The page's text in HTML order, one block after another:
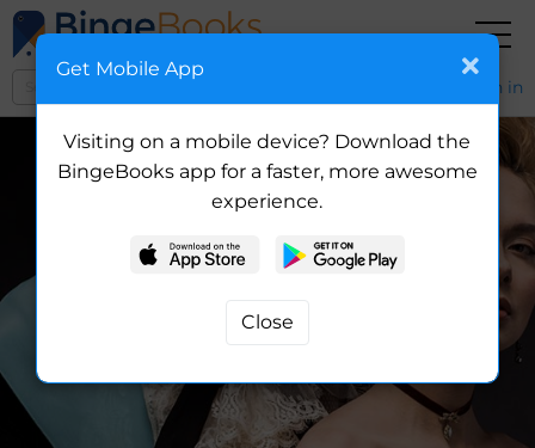
Sign in
Get Mobile App
Visiting on a mobile device? Download the
BingeBooks app for a faster, more awesome
experience.